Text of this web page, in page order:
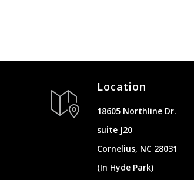
Location
18605 Northline Dr.
suite J20
Cornelius, NC 28031
(In Hyde Park)